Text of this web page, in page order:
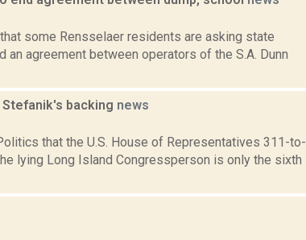
some Rensselaer residents are asking state
an agreement between operators of the S.A. Dunn
backing news
that the U.S. House of Representatives 311-to-
lying Long Island Congressperson is only the sixth